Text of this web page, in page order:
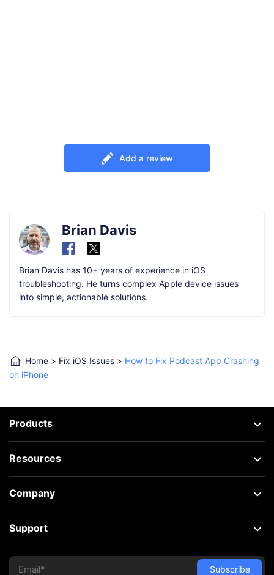
Add a review
Brian Davis
Brian Davis has 10+ years of experience in iOS
troubleshooting. He turns complex Apple device issues
into simple, actionable solutions.
Home > Fix iOS Issues > How to Fix Podcast App Crashing
on iPhone
Products
Resources
Company
Support